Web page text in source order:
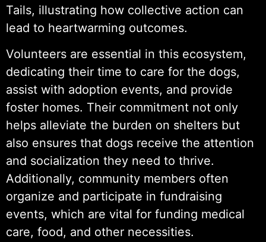
Tails, illustrating how collective action can
lead to heartwarming outcomes.
Volunteers are essential in this ecosystem,
dedicating their time to care for the dogs,
assist with adoption events, and provide
foster homes. Their commitment not only
helps alleviate the burden on shelters but
also ensures that dogs receive the attention
and socialization they need to thrive.
Additionally, community members often
organize and participate in fundraising
events, which are vital for funding medical
care, food, and other necessities.